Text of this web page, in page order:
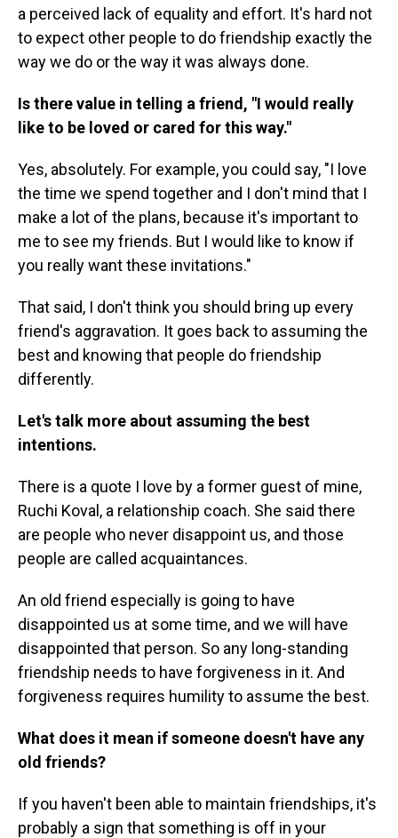
a perceived lack of equality and effort. It's hard not
to expect other people to do friendship exactly the
way we do or the way it was always done.
Is there value in telling a friend, "I would really
like to be loved or cared for this way."
Yes, absolutely. For example, you could say, "I love
the time we spend together and I don't mind that I
make a lot of the plans, because it's important to
me to see my friends. But I would like to know if
you really want these invitations."
That said, I don't think you should bring up every
friend's aggravation. It goes back to assuming the
best and knowing that people do friendship
differently.
Let's talk more about assuming the best
intentions.
There is a quote I love by a former guest of mine,
Ruchi Koval, a relationship coach. She said there
are people who never disappoint us, and those
people are called acquaintances.
An old friend especially is going to have
disappointed us at some time, and we will have
disappointed that person. So any long-standing
friendship needs to have forgiveness in it. And
forgiveness requires humility to assume the best.
What does it mean if someone doesn't have any
old friends?
If you haven't been able to maintain friendships, it's
probably a sign that something is off in your